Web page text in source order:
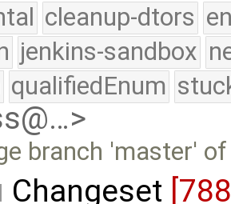
cleanup-dtors
jenkins-sandbox
qualifiedEnum
branch 'master'
Changeset